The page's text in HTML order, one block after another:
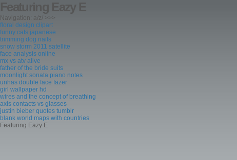
Featuring Eazy E
Navigation: a/z/ >>>
floral design clipart
funny cats japanese
trimming dog nails
snow storm 2011 satellite
face analysis online
mx vs atv alive
father of the bride suits
moonlight sonata piano notes
unhas double face fazer
girl wallpaper hd
wires and the concept of breathing
axis contacts vs glasses
justin bieber quotes tumblr
blank world maps with countries
Featuring Eazy E